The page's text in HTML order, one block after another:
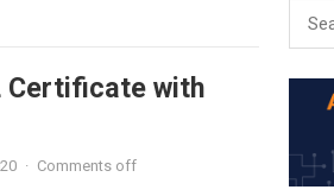
Certificate with
· Comments off
Search
for: